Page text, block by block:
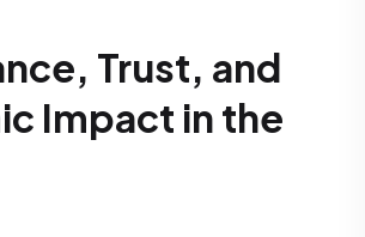
Trust, and
Impact in the